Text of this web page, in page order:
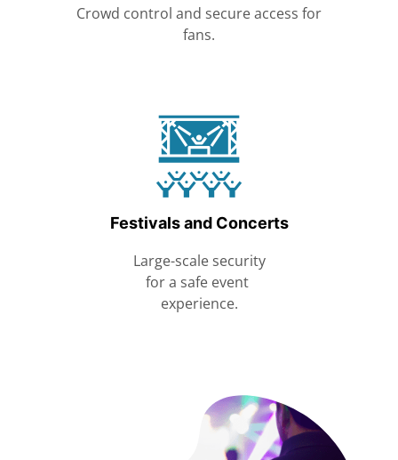
Crowd control and secure access for
fans.
Festivals and Concerts
Large-scale security
for a safe event
experience.